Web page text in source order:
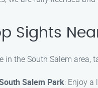
Sights
in the South Salem area,
Salem Park: Enjoy